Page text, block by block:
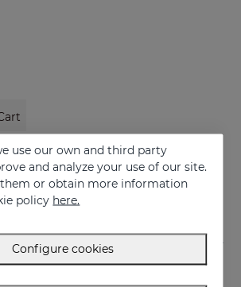
Prevents and treats of very strong skin blemishes
use our own and third party
and analyze your use of our site.
them or obtain more information
policy here.
Configure cookies